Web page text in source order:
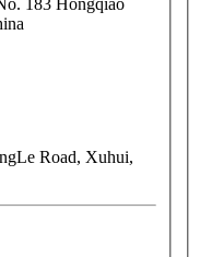
Road, Xuhui,